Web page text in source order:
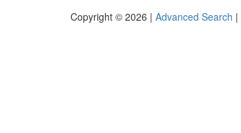
Copyright © 2026 | Advanced Search |